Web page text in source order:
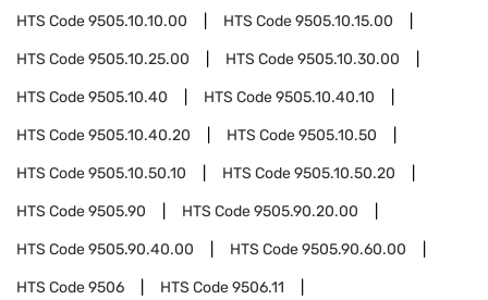
HTS Code9505.10.10.00 HTS Code9505.10.15.00
HTS Code9505.10.25.00 HTS Code9505.10.30.00
HTS Code9505.10.40 HTS Code9505.10.40.10
HTS Code9505.10.40.20 HTS Code9505.10.50
HTS Code9505.10.50.10 HTS Code9505.10.50.20
HTS Code9505.90 HTS Code9505.90.20.00
HTS Code9505.90.40.00 HTS Code9505.90.60.00
HTS Code9506 HTS Code9506.11